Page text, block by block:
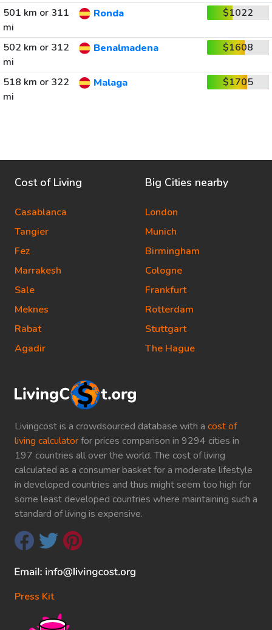
501 km or 311
mi
Ronda $1022
502 km or 312
mi
Benalmadena $1608
518 km or 322
mi
Malaga $1705
Livingcost is a crowdsourced database with a cost of
living calculatorfor prices comparison in 9294 cities in
197 countries all over the world. The cost of living
calculated as a consumer basket for a moderate lifestyle
in developed countries and thus might seem too high for
some least developed countries where maintaining such a
standard of living is expensive.
Press Kit
Cost of Living
Casablanca
Tangier
Fez
Marrakesh
Sale
Meknes
Rabat
Agadir
Big Cities nearby
London
Munich
Birmingham
Cologne
Frankfurt
Rotterdam
Stuttgart
The Hague